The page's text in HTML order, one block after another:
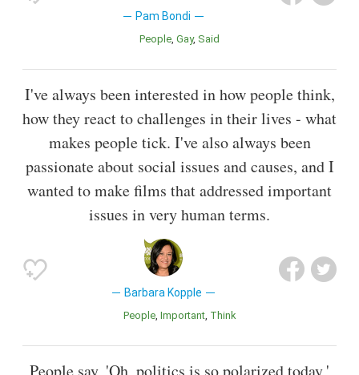
Pam Bondi
People Gay Said
I've always been interested in how people think,
how they react to challenges in their lives - what
makes people tick. I've also always been
passionate about social issues and causes, and I
wanted to make films that addressed important
issues in very human terms.
Barbara Kopple
People Important Think
People say, 'Oh, politics is so polarized today,'